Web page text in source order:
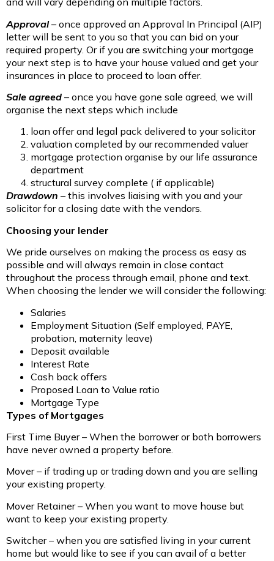
Approval– once approved an Approval In Principal (AIP)
letter will be sent to you so that you can bid on your
required property. Or if you are switching your mortgage
your next step is to have your house valued and get your
insurances in place to proceed to loan offer.
Sale agreed – once you have gone sale agreed, we will
organise the next steps which include
loan offer and legal pack delivered to your solicitor
valuation completed by our recommended valuer
mortgage protection organise by our life assurance
department
structural survey complete ( if applicable)
Drawdown – this involves liaising with you and your
solicitor for a closing date with the vendors.
Choosing your lender
We pride ourselves on making the process as easy as
possible and will always remain in close contact
throughout the process through email, phone and text.
When choosing the lender we will consider the following:
Salaries
Employment Situation (Self employed, PAYE,
probation, maternity leave)
Deposit available
Interest Rate
Cash back offers
Proposed Loan to Value ratio
Mortgage Type
Types of Mortgages
First Time Buyer – When the borrower or both borrowers
have never owned a property before.
Mover – if trading up or trading down and you are selling
your existing property.
Mover Retainer – When you want to move house but
want to keep your existing property.
Switcher – when you are satisfied living in your current
home but would like to see if you can avail of a better